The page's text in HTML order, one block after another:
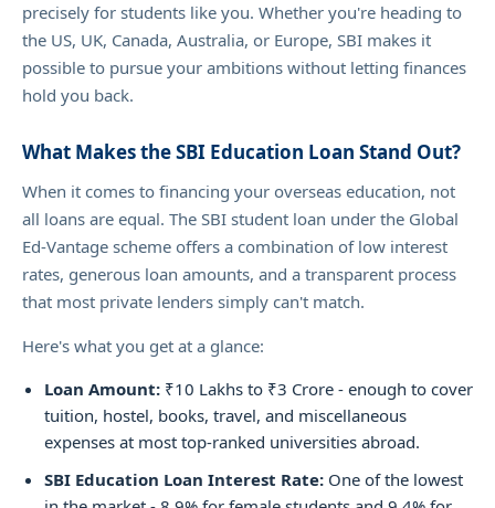
precisely for students like you. Whether you're heading to
the US, UK, Canada, Australia, or Europe, SBI makes it
possible to pursue your ambitions without letting finances
hold you back.
What Makes the SBI Education Loan Stand Out?
When it comes to financing your overseas education, not
all loans are equal. The SBI student loan under the Global
Ed-Vantage scheme offers a combination of low interest
rates, generous loan amounts, and a transparent process
that most private lenders simply can't match.
Here's what you get at a glance:
Loan Amount: ₹10 Lakhs to ₹3 Crore - enough to cover
tuition, hostel, books, travel, and miscellaneous
expenses at most top-ranked universities abroad.
SBI Education Loan Interest Rate: One of the lowest